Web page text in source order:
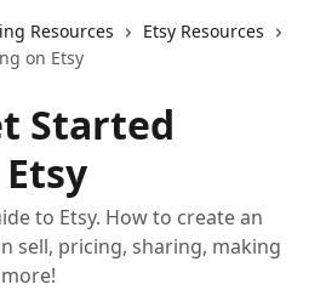
Resources
Etsy Resources
on Etsy
Started
to Etsy. How to create an
sell, pricing, sharing, making